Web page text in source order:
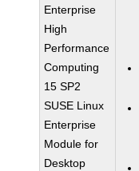
Enterprise
High
Performance
Computing
15 SP2
SUSE Linux
Enterprise
Module for
Desktop